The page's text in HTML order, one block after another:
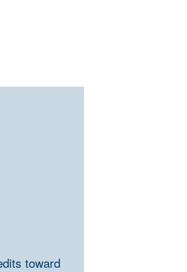
toward